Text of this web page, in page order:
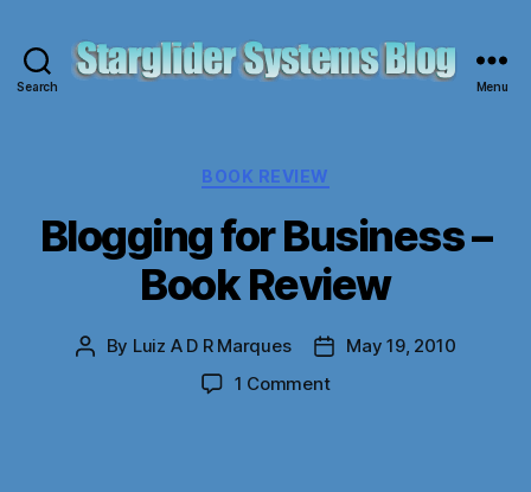
Search Menu
Categories
BOOK REVIEW
Blogging for Business –
Book Review
Post
By Luiz A D R Marques
Post
date
May 19, 2010
1 Commenton